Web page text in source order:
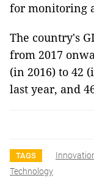
for monitoring
The country's
from 2017
(in 2016) to 42
last year, and
TAGS
Technology